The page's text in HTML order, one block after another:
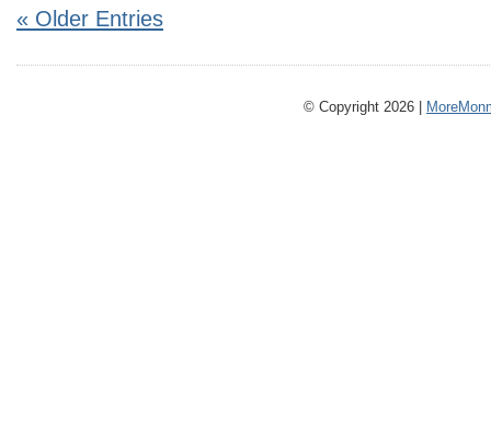
« Older Entries
© Copyright 2026 |